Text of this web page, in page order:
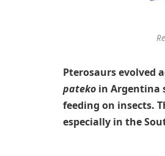
Pterosaurs evolved
pateko in Argentina
feeding on insects.
especially in the